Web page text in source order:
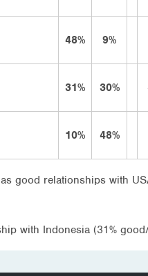
48%
9%
31%
30%
10%
48%
good relationships with
with Indonesia (31%